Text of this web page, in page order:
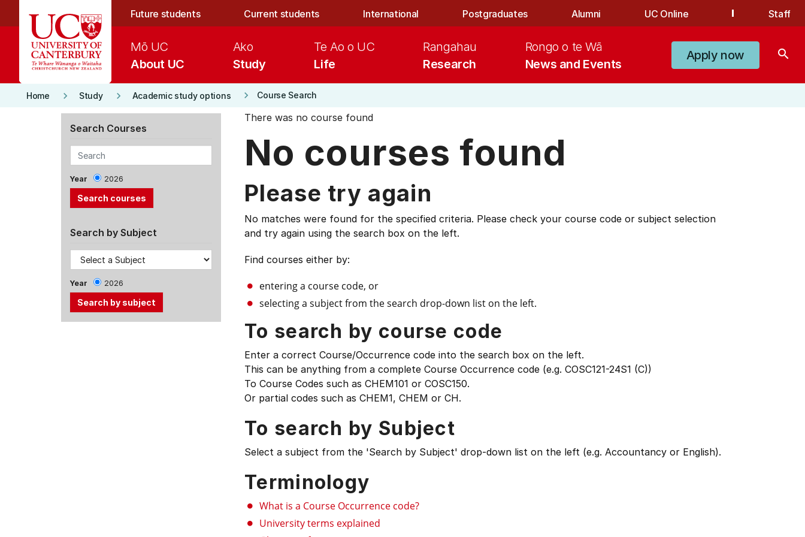
Future students Current students International Postgraduates Alumni UC Online Staff
About UC
Mō UC
Study
Ako
Life
Te Ao o UC
Research
Rangahau
News and Events
Rongo o te Wā
Apply now search
Home keyboard_arrow_right Study keyboard_arrow_right Academic study options keyboard_arrow_right Course Search
Search Courses
Year 2026
Search by Subject
Year 2026
There was no course found
No courses found
Please try again
No matches were found for the specified criteria. Please check your course code or subject selection
and try again using the search box on the left.
Find courses either by:
entering a course code, or
selecting a subject from the search drop-down list on the left.
To search by course code
Enter a correct Course/Occurrence code into the search box on the left.
This can be anything from a complete Course Occurrence code (e.g. COSC121-24S1 (C))
To Course Codes such as CHEM101 or COSC150.
Or partial codes such as CHEM1, CHEM or CH.
To search by Subject
Select a subject from the 'Search by Subject' drop-down list on the left (e.g. Accountancy or English).
Terminology
What is a Course Occurrence code?
University terms explained